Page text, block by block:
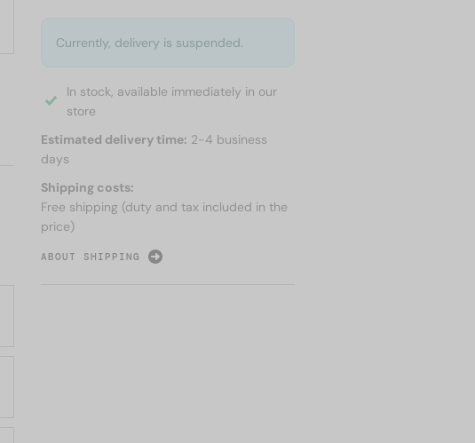
Currently, delivery is suspended.
In stock, available immediately in our
store
Estimated delivery time: 2-4 business
days
Shipping costs:
Free shipping (duty and tax included in the
price)
ABOUT SHIPPING